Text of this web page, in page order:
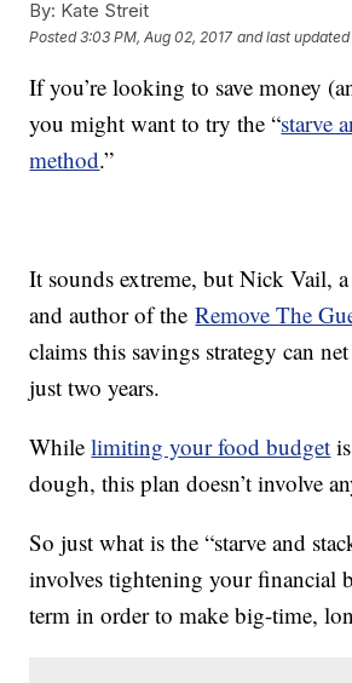
By: Kate Streit
Posted3:03 PM, Aug 02, 2017 and last updated
If you’re looking to save money
you might want to try the “starve
method.”
It sounds extreme, but Nick Vail,
and author of theRemove The
claims this savings strategy can
just two years.
Whilelimiting your food budget
dough, this plan doesn’t involve
So just what is the “starve and
involves tightening your financial
term in order to make big-time,